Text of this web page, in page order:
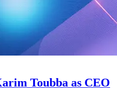
Toubba as CEO